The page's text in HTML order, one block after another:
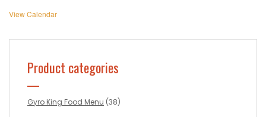
View Calendar
Product categories
Gyro King Food Menu (38)